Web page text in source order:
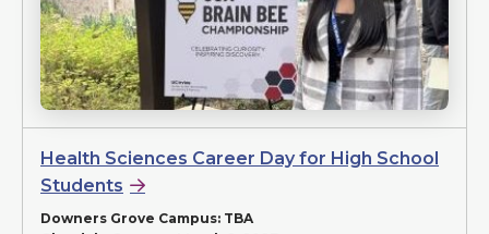
Health Sciences Career Day for High School
Students
Downers Grove Campus: TBA